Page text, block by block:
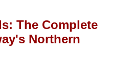
The Complete
Northern